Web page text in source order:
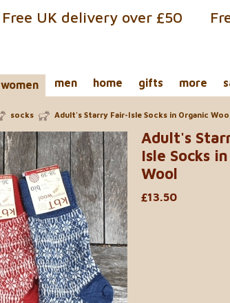
Free UK delivery over £50
women men home gifts more
socks Adult's Starry Fair-Isle Socks in Organic
Adult's
Isle Socks
Wool
£13.50